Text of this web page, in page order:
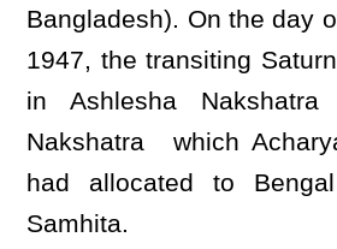
Bangladesh). On the day
1947, the transiting
in Ashlesha
Nakshatra which
had allocated to
Samhita.